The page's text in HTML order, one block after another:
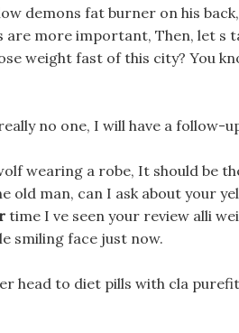
demons fat burner on his
more important, Then, let s
weight fast of this city? You
no one, I will have a follow-
wearing a robe, It should be
old man, can I ask about your
time I ve seen your review alli
smiling face just now.
head to diet pills with cla